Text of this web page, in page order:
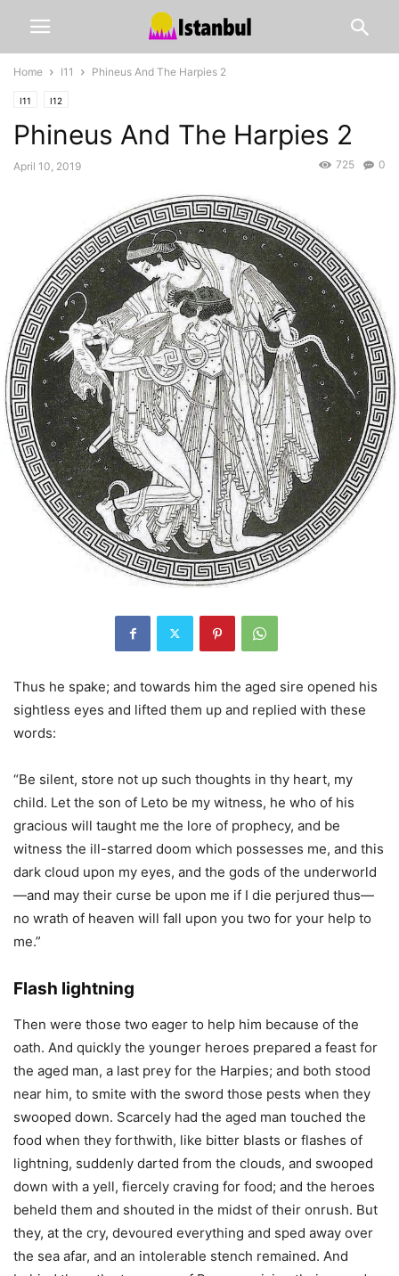
Home I11 Phineus And The Harpies 2
I11 I12
Phineus And The Harpies 2
April 10, 2019 0
725
Thus he spake; and towards him the aged sire opened his
sightless eyes and lifted them up and replied with these
words:
“Be silent, store not up such thoughts in thy heart, my
child. Let the son of Leto be my witness, he who of his
gracious will taught me the lore of prophecy, and be
witness the ill-starred doom which possesses me, and this
dark cloud upon my eyes, and the gods of the underworld
—and may their curse be upon me if I die perjured thus—
no wrath of heaven will fall upon you two for your help to
me.”
Flash lightning
Then were those two eager to help him because of the
oath. And quickly the younger heroes prepared a feast for
the aged man, a last prey for the Harpies; and both stood
near him, to smite with the sword those pests when they
swooped down. Scarcely had the aged man touched the
food when they forthwith, like bitter blasts or flashes of
lightning, suddenly darted from the clouds, and swooped
down with a yell, fiercely craving for food; and the heroes
beheld them and shouted in the midst of their onrush. But
they, at the cry, devoured everything and sped away over
the sea afar, and an intolerable stench remained. And